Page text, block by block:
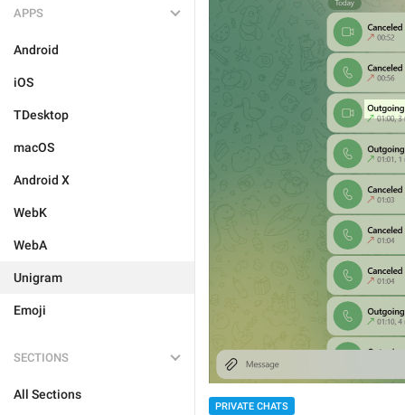
APPS
Android
iOS
TDesktop
macOS
Android X
WebK
WebA
Unigram
Emoji
SECTIONS
All Sections
PRIVATE CHATS